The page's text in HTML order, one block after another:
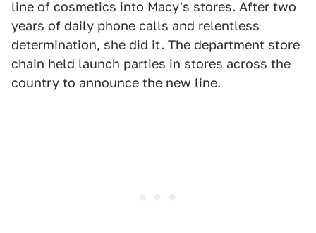
line of cosmetics into Macy's stores. After two
years of daily phone calls and relentless
determination, she did it. The department store
chain held launch parties in stores across the
country to announce the new line.